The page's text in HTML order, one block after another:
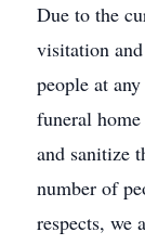
Due to the
visitation
people at
funeral
and sanitize
number of
respects, we